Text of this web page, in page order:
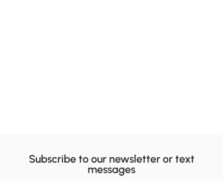
Subscribe to our newsletter or text
messages